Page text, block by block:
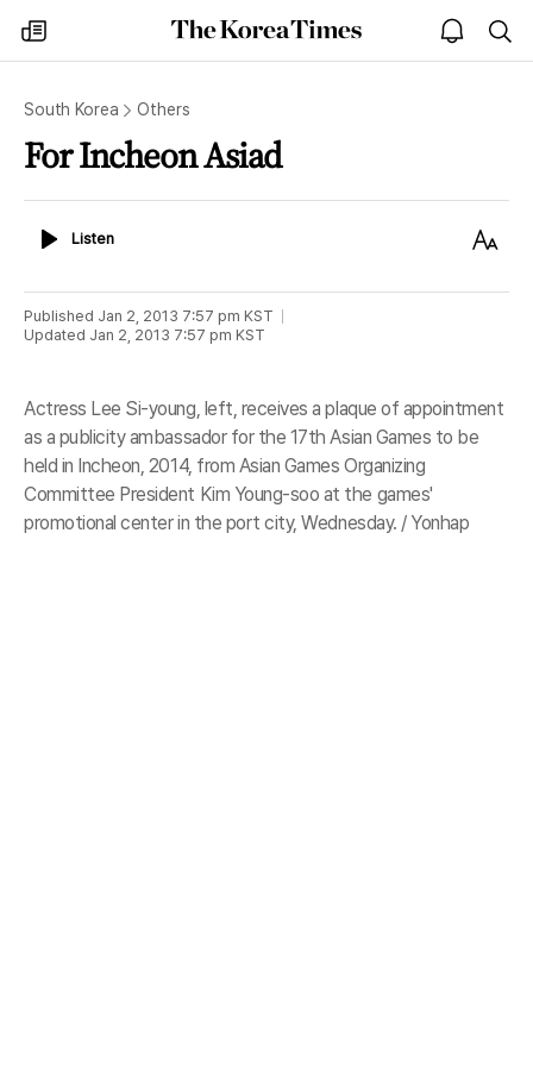
my
times
The
Korea
open
notice
South Korea Others
For Incheon Asiad
ListenListen
Text
Published Jan 2, 2013 7:57 pm KST
Updated Jan 2, 2013 7:57 pm KST
Actress Lee Si-young, left, receives a plaque of appointment
as a publicity ambassador for the 17th Asian Games to be
held in Incheon, 2014, from Asian Games Organizing
Committee President Kim Young-soo at the games'
promotional center in the port city, Wednesday. / Yonhap